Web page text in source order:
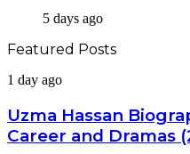
5 days ago
Featured Posts
Uzma
Biography:
Age,
Family,
1 day ago
Uzma Hassan
Career and Dramas